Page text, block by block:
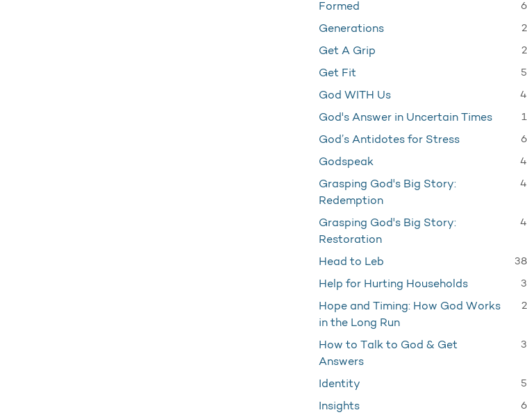
Formed 6
Generations 2
Get A Grip 2
Get Fit 5
God WITH Us 4
God's Answer in Uncertain Times 1
God’s Antidotes for Stress 6
Godspeak 4
Grasping God's Big Story:
Redemption
4
Grasping God's Big Story:
Restoration
4
Head to Leb 38
Help for Hurting Households 3
Hope and Timing: How God Works
in the Long Run
2
How to Talk to God & Get
Answers
3
Identity 5
Insights 6